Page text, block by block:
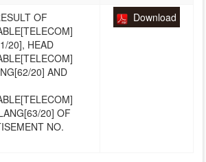
OF
20], HEAD
20] AND
20] OF
NO.
Download